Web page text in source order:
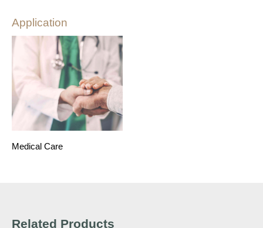
Application
Medical Care
Related Products